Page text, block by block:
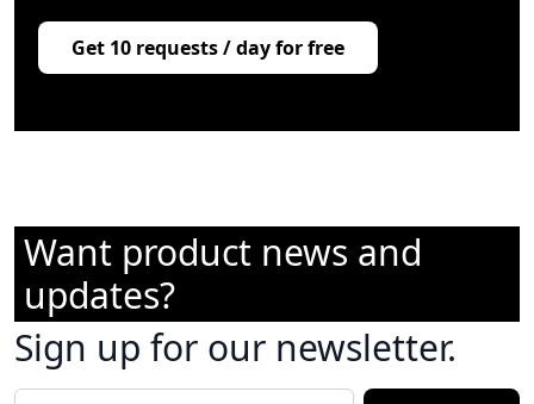
Get 10 requests / day for free
Want product news and
updates?
Sign up for our newsletter.